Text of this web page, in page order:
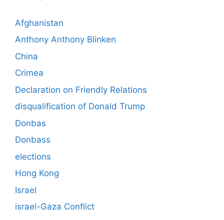
Afghanistan
Anthony Anthony Blinken
China
Crimea
Declaration on Friendly Relations
disqualification of Donald Trump
Donbas
Donbass
elections
Hong Kong
Israel
israel-Gaza Conflict